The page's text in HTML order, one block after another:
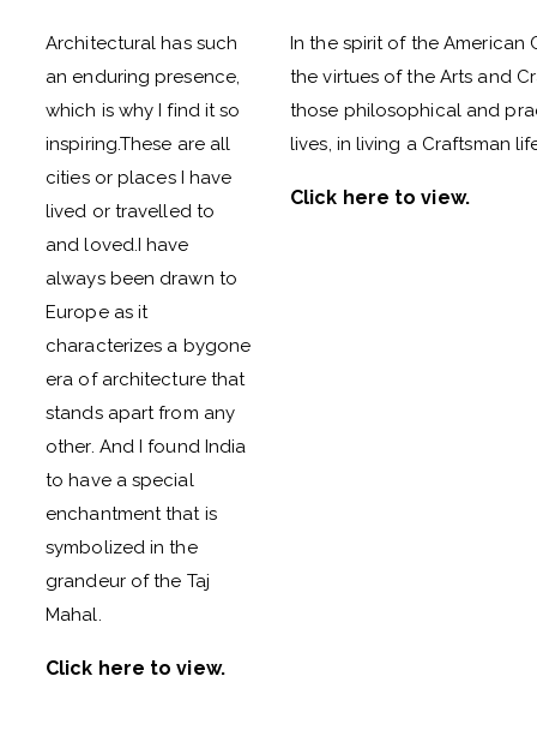
Architectural has such
an enduring presence,
which is why I find it so
inspiring.These are all
cities or places I have
lived or travelled to
and loved.I have
always been drawn to
Europe as it
characterizes a bygone
era of architecture that
stands apart from any
other. And I found India
to have a special
enchantment that is
symbolized in the
grandeur of the Taj
Mahal.
Click here to view.
In the spirit of the American
the virtues of the Arts and
those philosophical and
lives, in living a Craftsman
Click here to view.